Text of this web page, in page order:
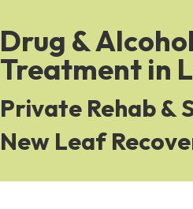
Drug &
Treatment in
Private Rehab &
New Leaf